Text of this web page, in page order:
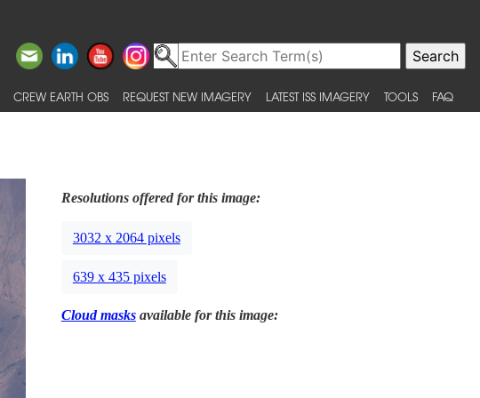
CREW EARTH OBS REQUEST NEW IMAGERY LATEST ISS IMAGERY TOOLS FAQ
Resolutions offered for this image:
3032 x 2064 pixels
639 x 435 pixels
Cloud masksavailable for this image: